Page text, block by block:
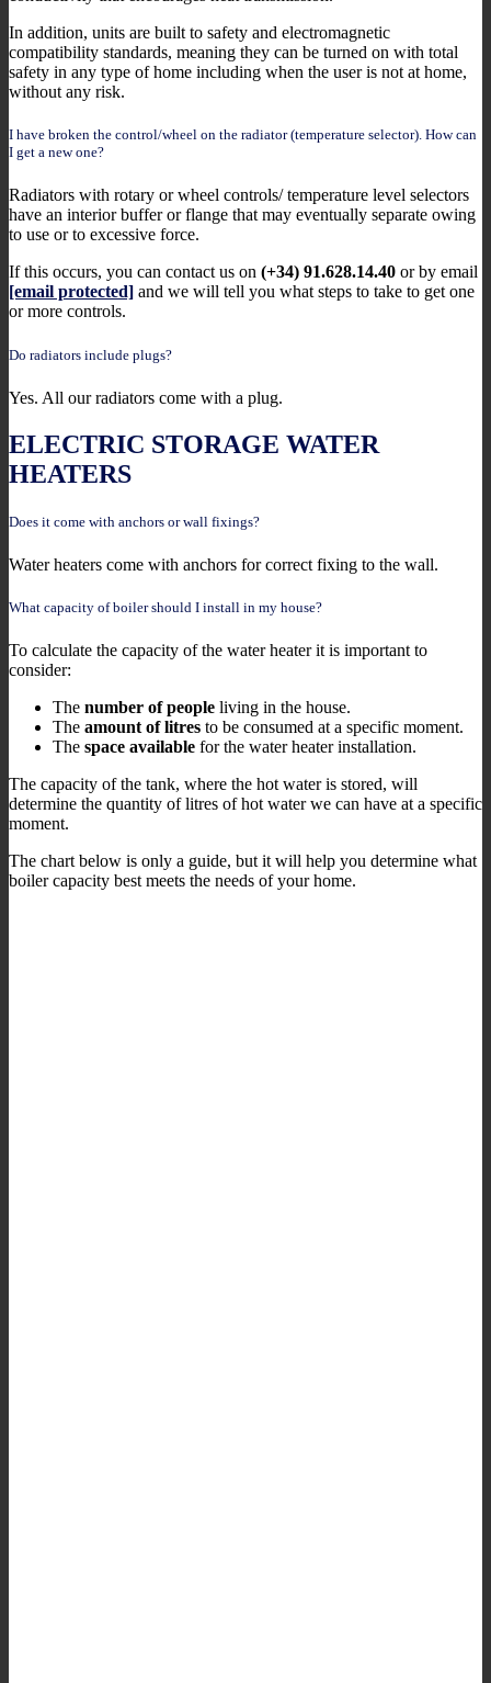
In addition, units are built to safety and electromagnetic
compatibility standards, meaning they can be turned on with total
safety in any type of home including when the user is not at home,
without any risk.
I have broken the control/wheel on the radiator (temperature selector). How can
I get a new one?
Radiators with rotary or wheel controls/ temperature level selectors
have an interior buffer or flange that may eventually separate owing
to use or to excessive force.
If this occurs, you can contact us on (+34) 91.628.14.40 or by email
[email protected] and we will tell you what steps to take to get one
or more controls.
Do radiators include plugs?
Yes. All our radiators come with a plug.
ELECTRIC STORAGE WATER
HEATERS
Does it come with anchors or wall fixings?
Water heaters come with anchors for correct fixing to the wall.
What capacity of boiler should I install in my house?
To calculate the capacity of the water heater it is important to
consider:
The number of people living in the house.
The amount of litres to be consumed at a specific moment.
The space available for the water heater installation.
The capacity of the tank, where the hot water is stored, will
determine the quantity of litres of hot water we can have at a specific
moment.
The chart below is only a guide, but it will help you determine what
boiler capacity best meets the needs of your home.